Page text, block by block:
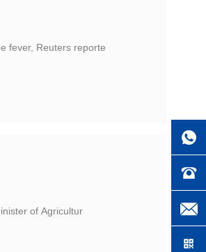
fever, Reuters reporte
of Agricultur